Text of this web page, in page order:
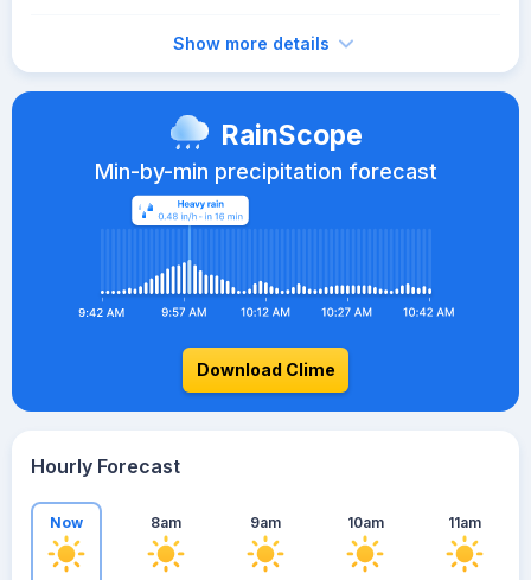
Show more details
RainScope
Min-by-min precipitation forecast
Download Clime
Hourly Forecast
Now 8am 9am 10am 11am